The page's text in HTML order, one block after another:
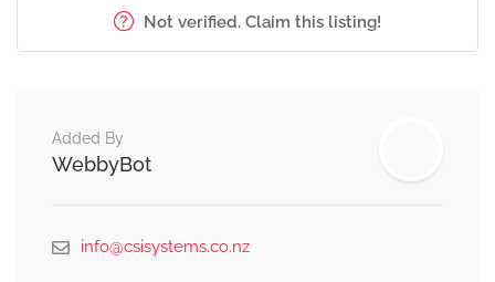
Not verified. Claim this listing!
Added By
WebbyBot
info@csisystems.co.nz